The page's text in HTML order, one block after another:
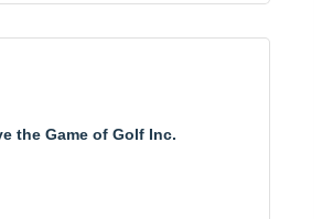
the Game of Golf Inc.